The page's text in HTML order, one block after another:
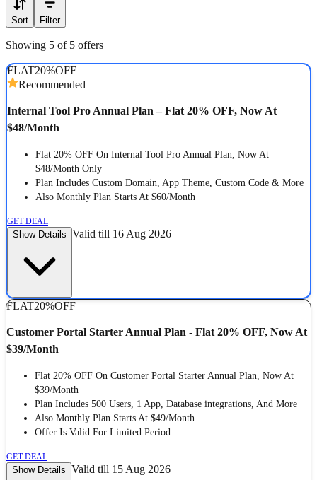
Sort Filter
Showing 5 of 5 offers
FLAT20%OFF
Recommended
Internal Tool Pro Annual Plan – Flat 20% OFF, Now At
$48/Month
Flat 20% OFF On Internal Tool Pro Annual Plan, Now At
$48/Month Only
Plan Includes Custom Domain, App Theme, Custom Code & More
Also Monthly Plan Starts At $60/Month
GET DEAL
Show Details Valid till 16 Aug 2026
FLAT20%OFF
Customer Portal Starter Annual Plan - Flat 20% OFF, Now At
$39/Month
Flat 20% OFF On Customer Portal Starter Annual Plan, Now At
$39/Month
Plan Includes 500 Users, 1 App, Database integrations, And More
Also Monthly Plan Starts At $49/Month
Offer Is Valid For Limited Period
GET DEAL
Show Details Valid till 15 Aug 2026